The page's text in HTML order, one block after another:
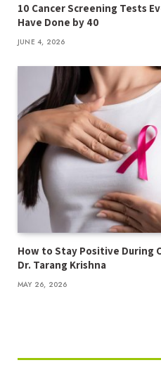
10 Cancer Screening Tests
Have Done by 40
JUNE 4, 2026
How to Stay Positive During
Dr. Tarang Krishna
MAY 26, 2026